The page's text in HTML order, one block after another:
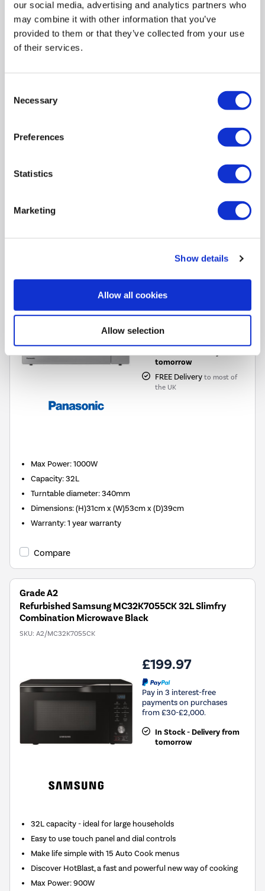
our social media, advertising and analytics partners who
may combine it with other information that you’ve
provided to them or that they’ve collected from your use
of their services.
Selection
Necessary
Preferences
Statistics
Marketing
Show details
Allow all cookies
Allow selection
New in
Max Power:1000W
Turntable diameter
Microwave Oven Silver – 1000W Family-Size
Turbo Defrost
£199.00
Pay in 3 interest-free
from £30-£2,000.
tomorrow
FREE Delivery to most of
the UK
Max Power:1000W
Capacity:32L
Turntable diameter:340mm
Dimensions:(H)31cm x (W)53cm x (D)39cm
Warranty:1 year warranty
Compare
Grade A2
Refurbished Samsung MC32K7055CK 32L Slimfry
Combination Microwave Black
SKU: A2/MC32K7055CK
£199.97
Pay in 3 interest-free
payments on purchases
from £30-£2,000.
In Stock - Delivery from
tomorrow
32L capacity - ideal for large households
Easy to use touch panel and dial controls
Make life simple with 15 Auto Cook menus
Discover HotBlast, a fast and powerful new way of cooking
Max Power:900W